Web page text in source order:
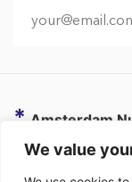
We value
* Amsterdam
operated by